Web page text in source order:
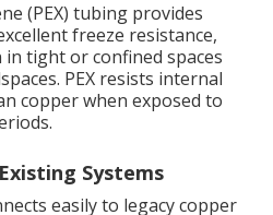
(PEX) tubing provides
freeze resistance,
tight or confined spaces
PEX resists internal
copper when exposed to
Systems
easily to legacy copper